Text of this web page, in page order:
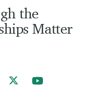
the
Matter
us on Facebook
Find us on Twitter
Find us on